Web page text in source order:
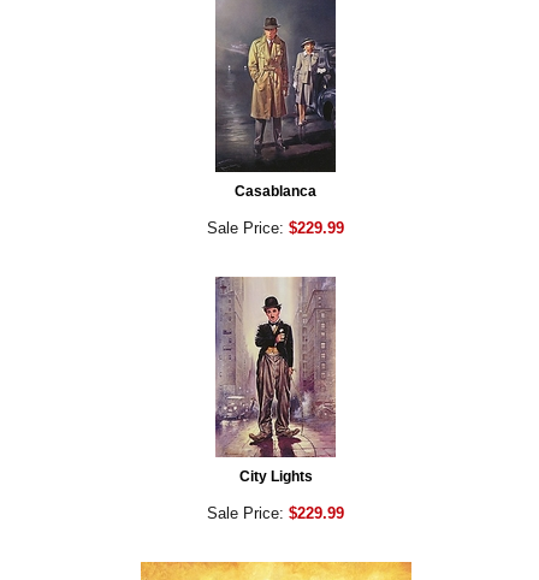
Casablanca
Sale Price: $229.99
City Lights
Sale Price: $229.99